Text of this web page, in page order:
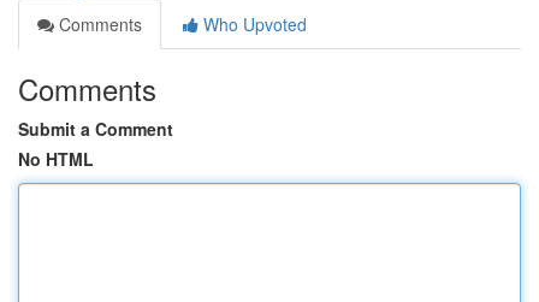
Comments
Who Upvoted
Comments
Submit a Comment
No HTML